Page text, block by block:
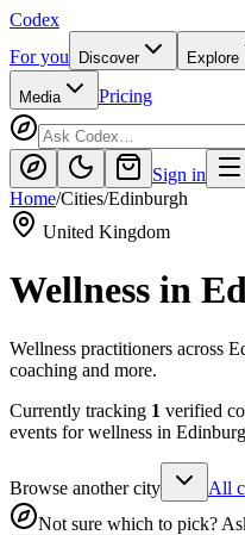
Codex
For you
Discover Explore
Media Pricing
Sign in
Home/Cities/Edinburgh
United Kingdom
Wellness in
Wellness practitioners across
coaching and more.
Currently tracking 1 verified
events for wellness in
Browse another city
All
Not sure which to pick?